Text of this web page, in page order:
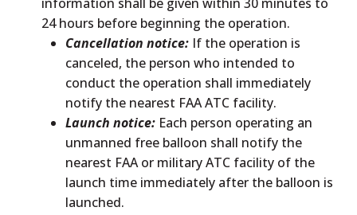
24 hours before beginning the operation.
Cancellation notice: If the operation is
canceled, the person who intended to
conduct the operation shall immediately
notify the nearest FAA ATC facility.
Launch notice: Each person operating an
unmanned free balloon shall notify the
nearest FAA or military ATC facility of the
launch time immediately after the balloon is
launched.